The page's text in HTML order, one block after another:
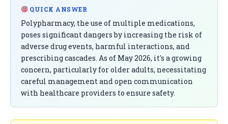
QUICK ANSWER
Polypharmacy, the use of multiple medications,
poses significant dangers by increasing the risk of
adverse drug events, harmful interactions, and
prescribing cascades. As of May 2026, it's a growing
concern, particularly for older adults, necessitating
careful management and open communication
with healthcare providers to ensure safety.